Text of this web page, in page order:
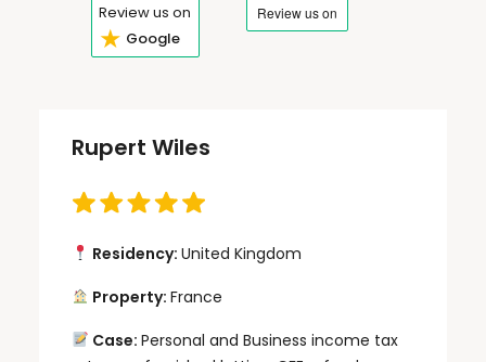
Review us on
★ Google
Rupert Wiles
Residency: United Kingdom
Property: France
Case: Personal and Business income tax